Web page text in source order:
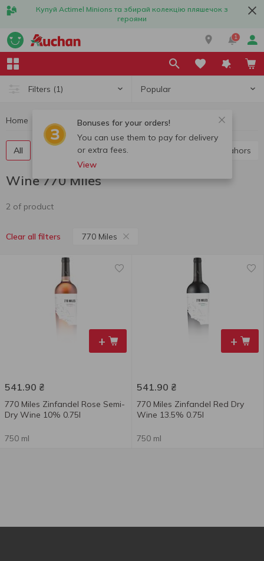
Купуй Actimel Minions та збирай колекцію пляшечок з
героями
1
Filters (1) Popular
Bonuses for your orders!
You can use them to pay for delivery
or extra fees.
View
Home Wine Wine 770 Miles
All Red wine White wine Cahors
Wine 770 Miles
2 of product
Clear all filters 770 Miles
+
541.90 ₴
770 Miles Zinfandel Rose Semi-
Dry Wine 10% 0.75l
750 ml
+
541.90 ₴
770 Miles Zinfandel Red Dry
Wine 13.5% 0.75l
750 ml